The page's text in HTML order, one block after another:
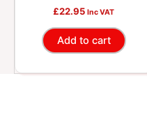
Coolant System
Pressure Tester Head
Repair Kit
£22.95 Inc VAT
Add to cart